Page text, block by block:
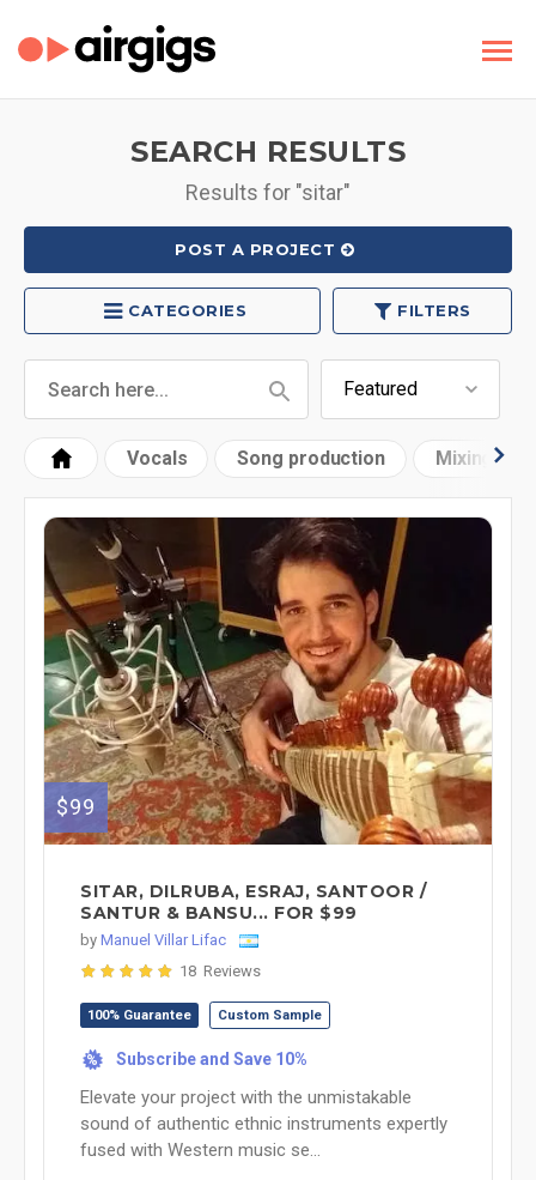
SEARCH RESULTS
Results for "sitar"
POST A PROJECT
CATEGORIES FILTERS
Vocals Song production Mixing
$99
SITAR, DILRUBA, ESRAJ, SANTOOR /
SANTUR & BANSU... FOR $99
by Manuel Villar Lifac
18 Reviews
100% Guarantee Custom Sample
% Subscribe and Save 10%
Elevate your project with the unmistakable
sound of authentic ethnic instruments expertly
fused with Western music se...